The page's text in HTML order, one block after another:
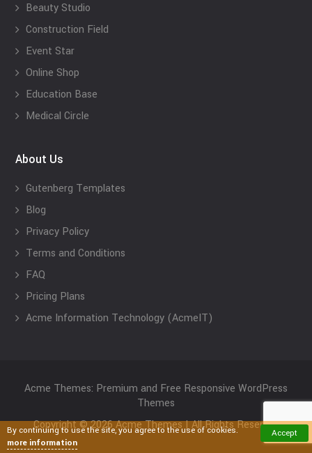
Beauty Studio
Construction Field
Event Star
Online Shop
Education Base
Medical Circle
About Us
Gutenberg Templates
Blog
Privacy Policy
Terms and Conditions
FAQ
Pricing Plans
Acme Information Technology (AcmeIT)
Acme Themes: Premium and Free Responsive WordPress
Themes
Copyright © 2026 Acme Themes | All Rights Reserved
By continuing to use the site, you agree to the use of cookies.
more information
Accept